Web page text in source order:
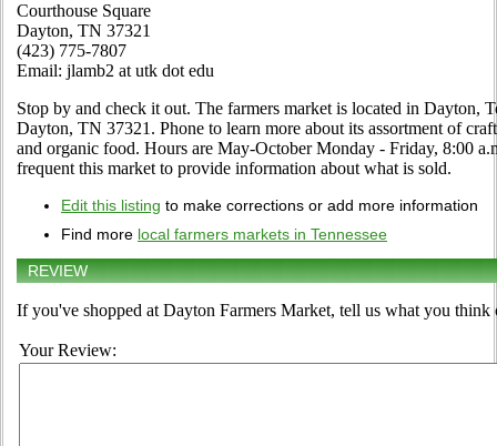
Courthouse Square
Dayton, TN 37321
(423) 775-7807
Email: jlamb2 at utk dot edu
Stop by and check it out. The farmers market is located in Dayton,
Dayton, TN 37321. Phone to learn more about its assortment of
and organic food. Hours are May-October Monday - Friday, 8:00
frequent this market to provide information about what is sold.
Edit this listing to make corrections or add more information
Find more local farmers markets in Tennessee
REVIEW
If you've shopped at Dayton Farmers Market, tell us what you think
Your Review: